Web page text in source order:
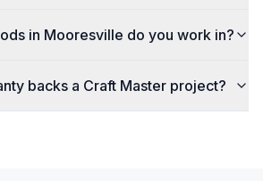
in Mooresville do you work in?
backs a Craft Master project?